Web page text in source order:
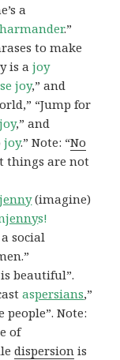
a
.”
to make
is ajoy
joy,” and
“Jump for
,” and
joy.” Note: “No
things are not
jenny(imagine)
jennys!
social
beautiful”.
aspersians,”
people”. Note:
of
dispersion is